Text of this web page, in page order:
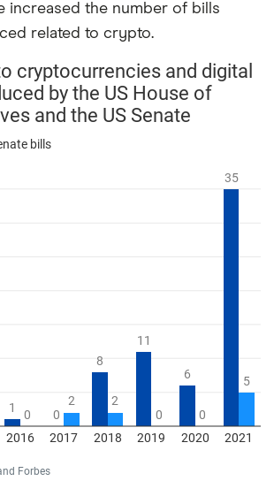
increased the number of bills
related to crypto.